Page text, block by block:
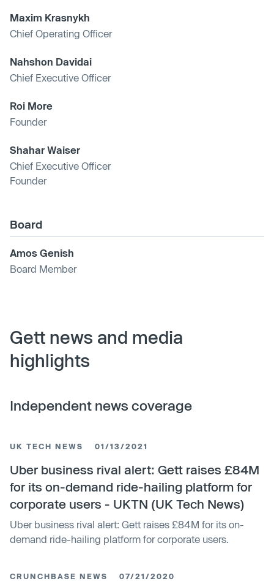
Maxim Krasnykh
Chief Operating Officer
Nahshon Davidai
Chief Executive Officer
Roi More
Founder
Shahar Waiser
Chief Executive Officer
Founder
Board
Amos Genish
Board Member
Gett news and media
highlights
Independent news coverage
UK TECH NEWS 01/13/2021
Uber business rival alert: Gett raises £84M
for its on-demand ride-hailing platform for
corporate users - UKTN (UK Tech News)
Uber business rival alert: Gett raises £84M for its on-
demand ride-hailing platform for corporate users.
CRUNCHBASE NEWS 07/21/2020